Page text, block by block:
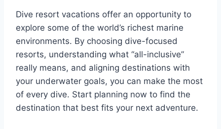
Dive resort vacations offer an opportunity to
explore some of the world’s richest marine
environments. By choosing dive-focused
resorts, understanding what “all-inclusive”
really means, and aligning destinations with
your underwater goals, you can make the most
of every dive. Start planning now to find the
destination that best fits your next adventure.